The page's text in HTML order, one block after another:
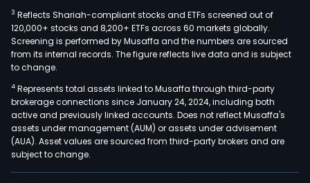
3 Reflects Shariah-compliant stocks and ETFs screened out of
120,000+ stocks and 8,200+ ETFs across 60 markets globally.
Screening is performed by Musaffa and the numbers are sourced
from its internal records. The figure reflects live data and is subject
to change.
4 Represents total assets linked to Musaffa through third-party
brokerage connections since January 24, 2024, including both
active and previously linked accounts. Does not reflect Musaffa's
assets under management (AUM) or assets under advisement
(AUA). Asset values are sourced from third-party brokers and are
subject to change.